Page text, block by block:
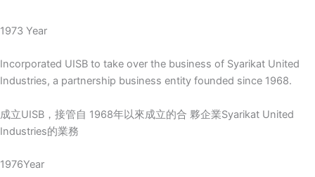
1973 Year
Incorporated UISB to take over the business of Syarikat United
Industries, a partnership business entity founded since 1968.
成立UISB，接管自 1968年以來成立的合 夥企業Syarikat United
Industries的業務
1976Year